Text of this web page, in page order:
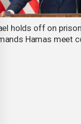
holds off on
Hamas meet